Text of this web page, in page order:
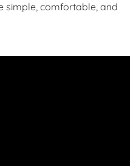
simple, comfortable, and